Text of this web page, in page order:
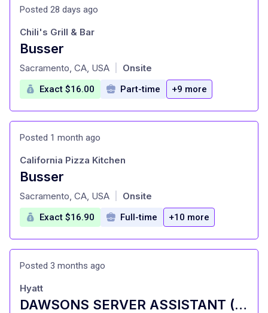
Posted 28 days ago
Busser
at
Chili's Grill & Bar
Sacramento, CA, USA Onsite
Exact $16.00 Part-time +9 more
Posted 1 month ago
Busser
at
California Pizza Kitchen
Sacramento, CA, USA Onsite
Exact $16.90 Full-time +10 more
Posted 3 months ago
DAWSONS SERVER ASSISTANT (BUSSER)| PART TIME
Hyatt